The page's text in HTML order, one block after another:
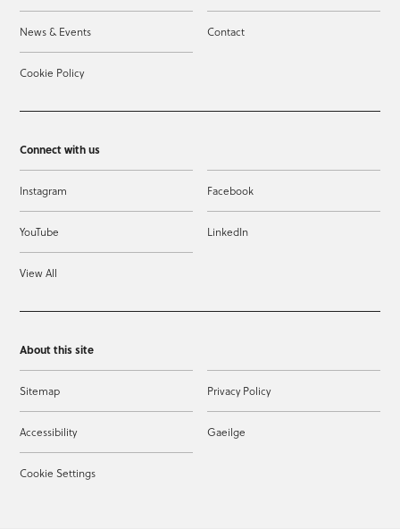
News & Events Contact
Cookie Policy
Connect with us
Instagram Facebook
YouTube LinkedIn
View All
About this site
Sitemap Privacy Policy
Accessibility Gaeilge
Cookie Settings